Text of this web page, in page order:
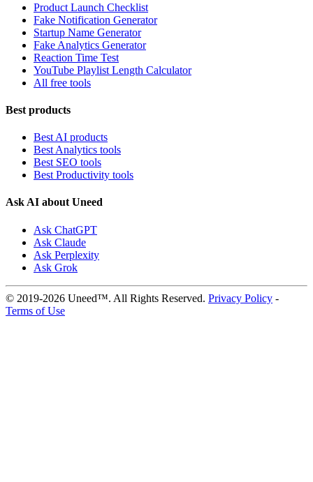
Product Launch Checklist
Fake Notification Generator
Startup Name Generator
Fake Analytics Generator
Reaction Time Test
YouTube Playlist Length Calculator
All free tools
Best products
Best AI products
Best Analytics tools
Best SEO tools
Best Productivity tools
Ask AI about Uneed
Ask ChatGPT
Ask Claude
Ask Perplexity
Ask Grok
© 2019-2026 Uneed™. All Rights Reserved. Privacy Policy -
Terms of Use